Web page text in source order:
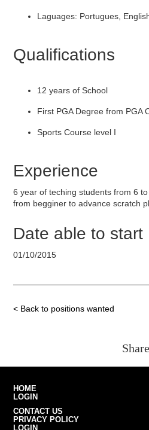
Laguages: Portugues,
Qualifications
12 years of School
First PGA Degree from PGA
Sports Course level I
Experience
6 year of teching students from 6
from begginer to advance scratch
Date able to start
01/10/2015
< Back to positions wanted
Share
HOME
LOGIN
CONTACT US
PRIVACY POLICY
LOGIN